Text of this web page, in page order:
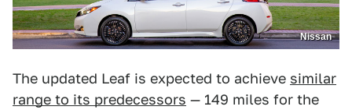
Nissan
The updated Leaf is expected to achieve similar
range to its predecessors — 149 miles for the